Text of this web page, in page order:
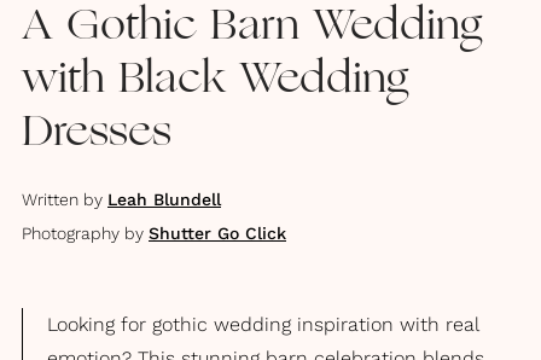
A Gothic Barn Wedding
with Black Wedding
Dresses
Written by Leah Blundell
Photography by Shutter Go Click
Looking for gothic wedding inspiration with real